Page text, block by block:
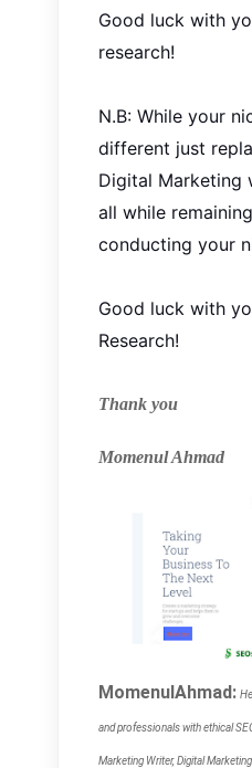
Good luck with
research!
N.B: While your
different just
Digital Marketing
all while
conducting your
Good luck with
Research!
Thank you
Momenul Ahmad
MomenulAhmad:
andprofessionals with ethical
Marketing Writer, Digital